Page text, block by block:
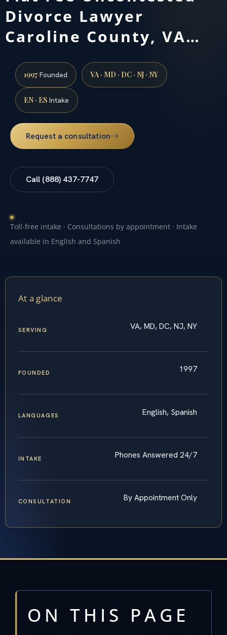
Divorce Lawyer
Caroline County, VA…
1997Founded VA · MD · DC · NJ · NY
EN · ES Intake
Request a consultation
Call (888) 437-7747
Toll-free intake · Consultations by appointment · Intake
available in English and Spanish
At a glance
SERVING VA, MD, DC, NJ, NY
FOUNDED 1997
LANGUAGES English, Spanish
INTAKE Phones Answered 24/7
CONSULTATION By Appointment Only
ON THIS PAGE